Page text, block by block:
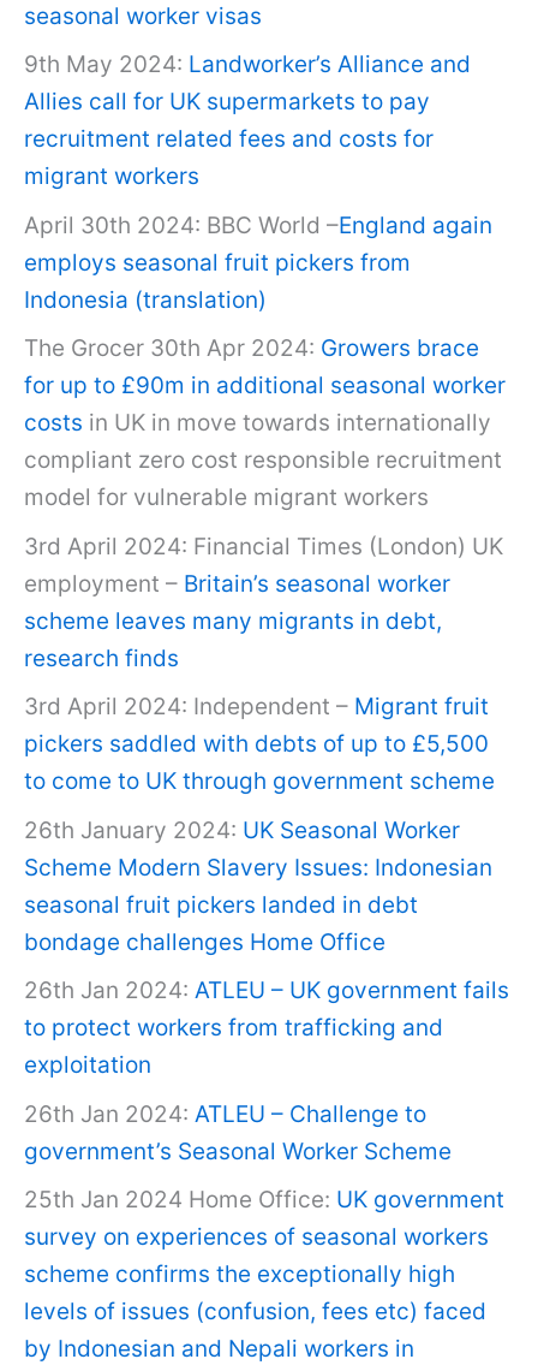
seasonal worker visas
9th May 2024: Landworker’s Alliance and
Allies call for UK supermarkets to pay
recruitment related fees and costs for
migrant workers
April 30th 2024: BBC World –England again
employs seasonal fruit pickers from
Indonesia (translation)
The Grocer 30th Apr 2024: Growers brace
for up to £90m in additional seasonal worker
costs in UK in move towards internationally
compliant zero cost responsible recruitment
model for vulnerable migrant workers
3rd April 2024: Financial Times (London) UK
employment – Britain’s seasonal worker
scheme leaves many migrants in debt,
research finds
3rd April 2024: Independent – Migrant fruit
pickers saddled with debts of up to £5,500
to come to UK through government scheme
26th January 2024: UK Seasonal Worker
Scheme Modern Slavery Issues: Indonesian
seasonal fruit pickers landed in debt
bondage challenges Home Office
26th Jan 2024: ATLEU – UK government fails
to protect workers from trafficking and
exploitation
26th Jan 2024: ATLEU – Challenge to
government’s Seasonal Worker Scheme
25th Jan 2024 Home Office: UK government
survey on experiences of seasonal workers
scheme confirms the exceptionally high
levels of issues (confusion, fees etc) faced
by Indonesian and Nepali workers in